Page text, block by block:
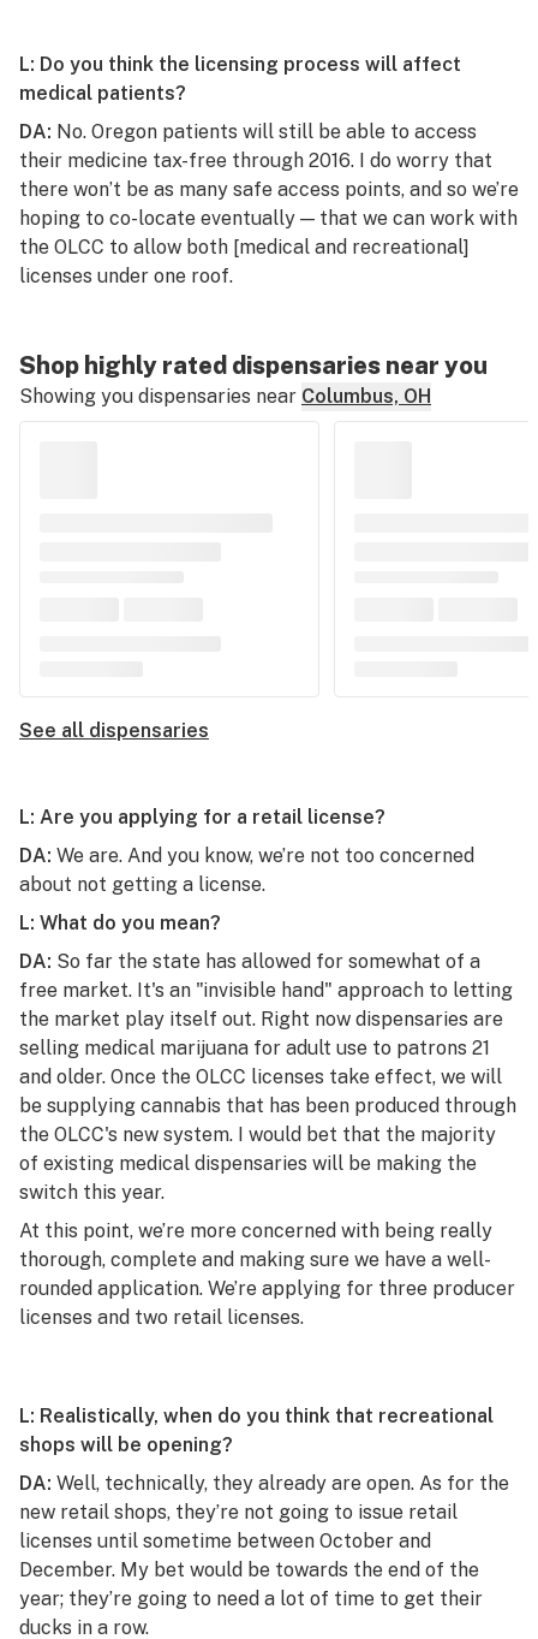
L: Do you think the licensing process will affect
medical patients?
DA: No. Oregon patients will still be able to access
their medicine tax-free through 2016. I do worry that
there won’t be as many safe access points, and so we’re
hoping to co-locate eventually — that we can work with
the OLCC to allow both [medical and recreational]
licenses under one roof.
Shop highly rated dispensaries near you
Showing you dispensaries near Columbus, OH
See all dispensaries
L: Are you applying for a retail license?
DA: We are. And you know, we’re not too concerned
about not getting a license.
L: What do you mean?
DA: So far the state has allowed for somewhat of a
free market. It's an "invisible hand" approach to letting
the market play itself out. Right now dispensaries are
selling medical marijuana for adult use to patrons 21
and older. Once the OLCC licenses take effect, we will
be supplying cannabis that has been produced through
the OLCC's new system. I would bet that the majority
of existing medical dispensaries will be making the
switch this year.
At this point, we’re more concerned with being really
thorough, complete and making sure we have a well-
rounded application. We’re applying for three producer
licenses and two retail licenses.
L: Realistically, when do you think that recreational
shops will be opening?
DA: Well, technically, they already are open. As for the
new retail shops, they’re not going to issue retail
licenses until sometime between October and
December. My bet would be towards the end of the
year; they’re going to need a lot of time to get their
ducks in a row.